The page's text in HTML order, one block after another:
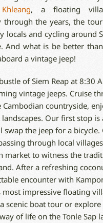
, a floating
through the years, the
locals and cycling around
And what is be better
a vintage jeep!
of Siem Reap at 8:30
vintage jeeps. Cruise
Cambodian countryside,
Our first stop
swap the jeep for a
through local
market to witness the
After a refreshing
encounter with
most impressive floating
scenic boat tour or
of life on the Tonle Sap